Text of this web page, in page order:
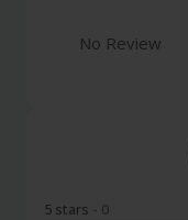
No Review
5 stars - 0